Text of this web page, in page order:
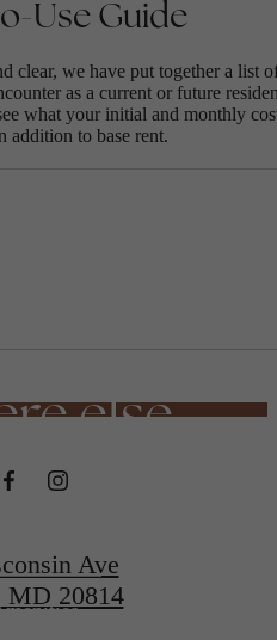
Use Guide
clear, we have put together a list
as a current or future
what your initial and monthly
addition to base rent.
else.
Ave
MD 20814